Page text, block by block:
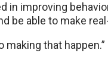
in improving
be able to make
making that happen.”